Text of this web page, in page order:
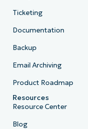
Ticketing
Documentation
Backup
Email Archiving
Product Roadmap
Resources
Resource Center
Blog